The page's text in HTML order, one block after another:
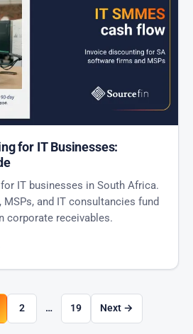
for IT Businesses:
IT businesses in South Africa.
and IT consultancies fund
corporate receivables.
2 … 19 Next →